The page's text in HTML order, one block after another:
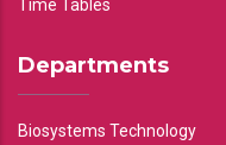
Time Tables
Departments
Biosystems Technology